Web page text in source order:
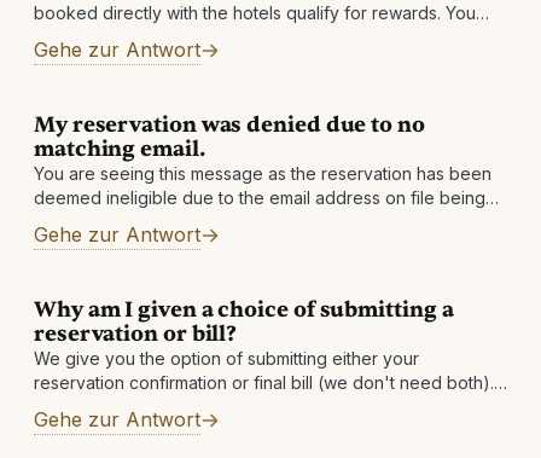
booked directly with the hotels qualify for rewards. You
Gehe zur Antwort
My reservation was denied due to no
matching email.
You are seeing this message as the reservation has been
deemed ineligible due to the email address on file being
add
Gehe zur Antwort
Why am I given a choice of submitting a
reservation or bill?
We give you the option of submitting either your
reservation confirmation or final bill (we don't need both).
final bill
Gehe zur Antwort